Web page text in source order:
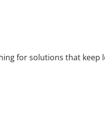
for solutions that keep